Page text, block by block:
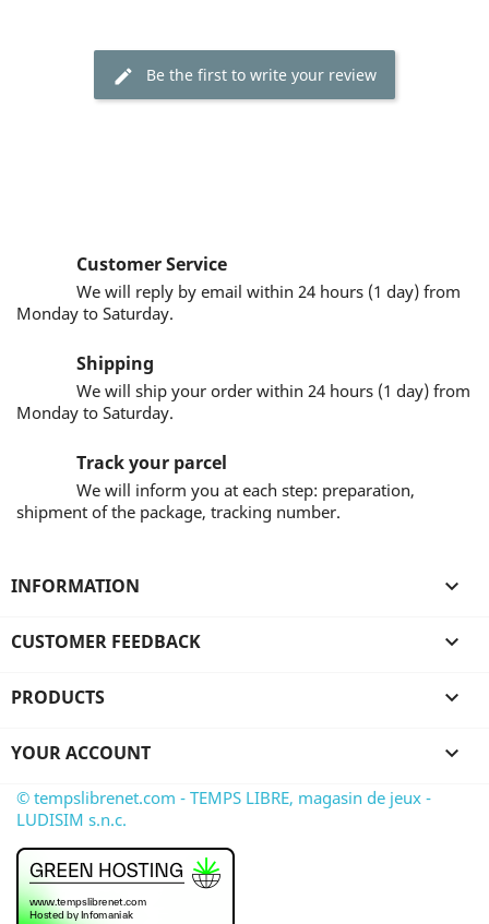
Be the first to write your review
Customer Service
We will reply by email within 24 hours (1 day) from
Monday to Saturday.
Shipping
We will ship your order within 24 hours (1 day) from
Monday to Saturday.
Track your parcel
We will inform you at each step: preparation,
shipment of the package, tracking number.
INFORMATION 
CUSTOMER FEEDBACK 
PRODUCTS 
YOUR ACCOUNT 
© tempslibrenet.com - TEMPS LIBRE, magasin de jeux -
LUDISIM s.n.c.